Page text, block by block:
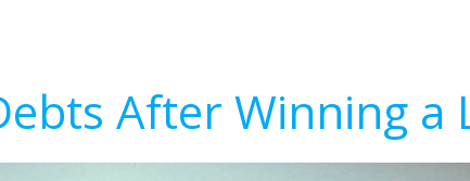
After Winning a